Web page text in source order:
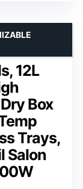
12L
Box
Trays,
Salon